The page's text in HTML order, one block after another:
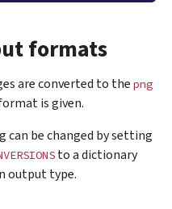
formats
are converted to the png
is given.
can be changed by setting
to a dictionary
output type.